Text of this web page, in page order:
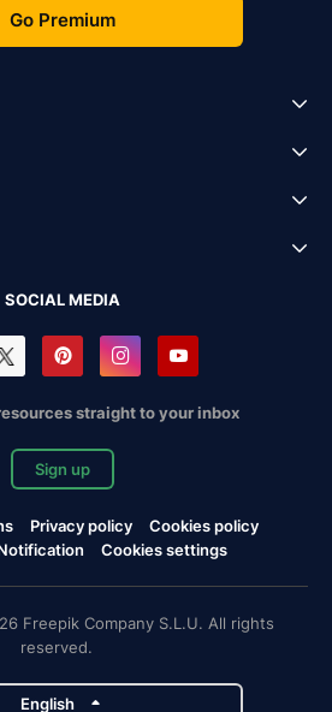
Go Premium
SOCIAL MEDIA
straight to your inbox
Sign up
Privacy policy
Cookies policy
Cookies settings
Freepik Company S.L.U. All rights
reserved.
English